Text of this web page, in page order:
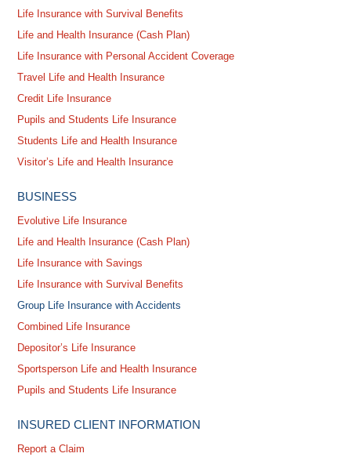
Life Insurance with Survival Benefits
Life and Health Insurance (Cash Plan)
Life Insurance with Personal Accident Coverage
Travel Life and Health Insurance
Credit Life Insurance
Pupils and Students Life Insurance
Students Life and Health Insurance
Visitor’s Life and Health Insurance
BUSINESS
Evolutive Life Insurance
Life and Health Insurance (Cash Plan)
Life Insurance with Savings
Life Insurance with Survival Benefits
Group Life Insurance with Accidents
Combined Life Insurance
Depositor’s Life Insurance
Sportsperson Life and Health Insurance
Pupils and Students Life Insurance
INSURED CLIENT INFORMATION
Report a Claim